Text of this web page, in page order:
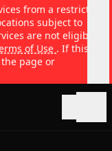
from a restricted
subject to
are not eligible
of Use . If this
page or